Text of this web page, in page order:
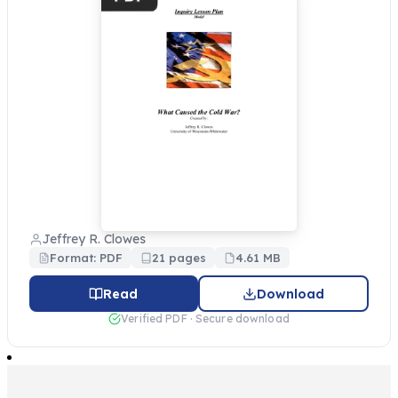
Jeffrey R. Clowes
Format: PDF 21 pages 4.61 MB
Read Download
Verified PDF · Secure download